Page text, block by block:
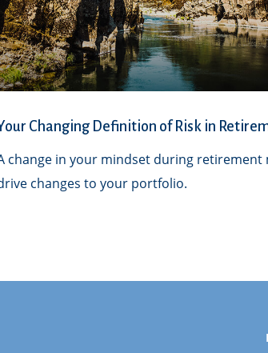
Changing Definition of Risk in
change in your mindset during retirement
changes to your portfolio.